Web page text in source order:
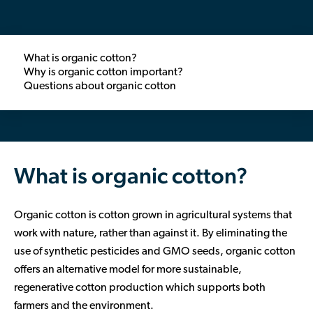
What is organic cotton?
Why is organic cotton important?
Questions about organic cotton
What is organic cotton?
Organic cotton is cotton grown in agricultural systems that
work with nature, rather than against it. By eliminating the
use of synthetic pesticides and GMO seeds, organic cotton
offers an alternative model for more sustainable,
regenerative cotton production which supports both
farmers and the environment.